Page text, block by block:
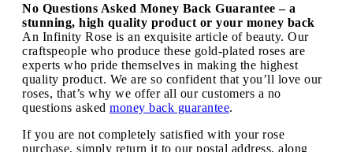
No Questions Asked Money Back Guarantee – a
stunning, high quality product or your money back
An Infinity Rose is an exquisite article of beauty. Our
craftspeople who produce these gold-plated roses are
experts who pride themselves in making the highest
quality product. We are so confident that you’ll love our
roses, that’s why we offer all our customers a no
questions asked money back guarantee.
If you are not completely satisfied with your rose
purchase, simply return it to our postal address, along